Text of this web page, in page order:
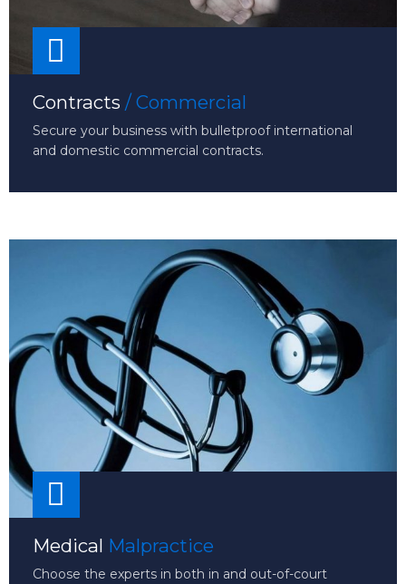
Contracts / Commercial
Secure your business with bulletproof international
and domestic commercial contracts.
Medical Malpractice
Choose the experts in both in and out-of-court